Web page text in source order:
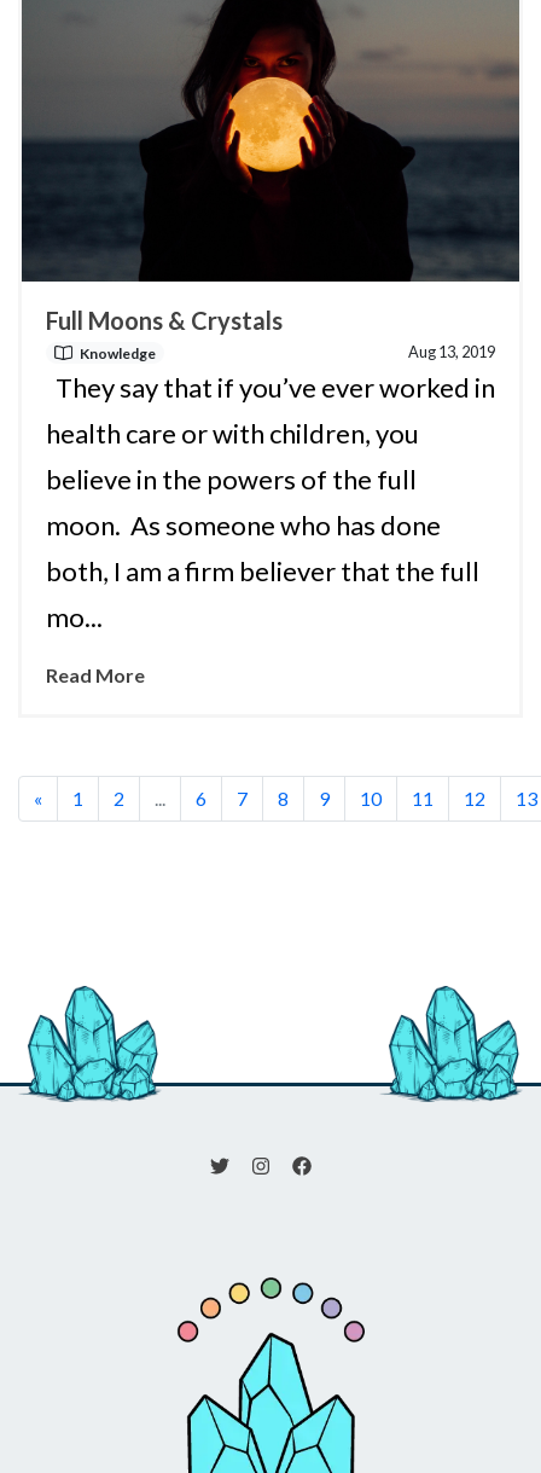
Full Moons & Crystals
Knowledge Aug 13, 2019
They say that if you’ve ever worked in
health care or with children, you
believe in the powers of the full
moon. As someone who has done
both, I am a firm believer that the full
mo...
Read More
« 1 2 ... 6 7 8 9 10 11 12 13